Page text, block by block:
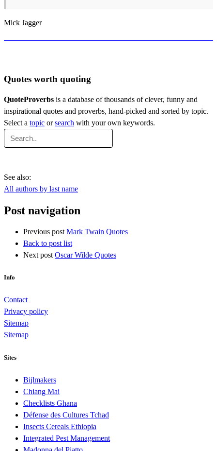
Mick Jagger
Quotes worth quoting
QuoteProverbs is a database of thousands of clever, funny and
inspirational quotes and proverbs, hand-picked and sorted by topic.
Select a topic orsearch with your own keywords.
See also:
All authors by last name
Post navigation
Previous post Mark Twain Quotes
Back to post list
Next post Oscar Wilde Quotes
Info
Contact
Privacy policy
Sitemap
Sitemap
Sites
Bijlmakers
Chiang Mai
Checklists Ghana
Défense des Cultures Tchad
Insects Cereals Ethiopia
Integrated Pest Management